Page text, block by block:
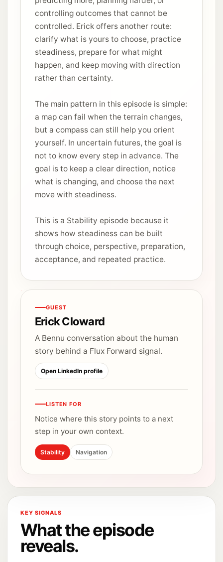
controlling outcomes that cannot be
controlled. Erick offers another route:
clarify what is yours to choose, practice
steadiness, prepare for what might
happen, and keep moving with direction
rather than certainty.
The main pattern in this episode is simple:
a map can fail when the terrain changes,
but a compass can still help you orient
yourself. In uncertain futures, the goal is
not to know every step in advance. The
goal is to keep a clear direction, notice
what is changing, and choose the next
move with steadiness.
This is a Stability episode because it
shows how steadiness can be built
through choice, perspective, preparation,
acceptance, and repeated practice.
GUEST
Erick Cloward
A Bennu conversation about the human
story behind a Flux Forward signal.
Open LinkedIn profile
LISTEN FOR
Notice where this story points to a next
step in your own context.
Stability Navigation
KEY SIGNALS
What the episode
reveals.